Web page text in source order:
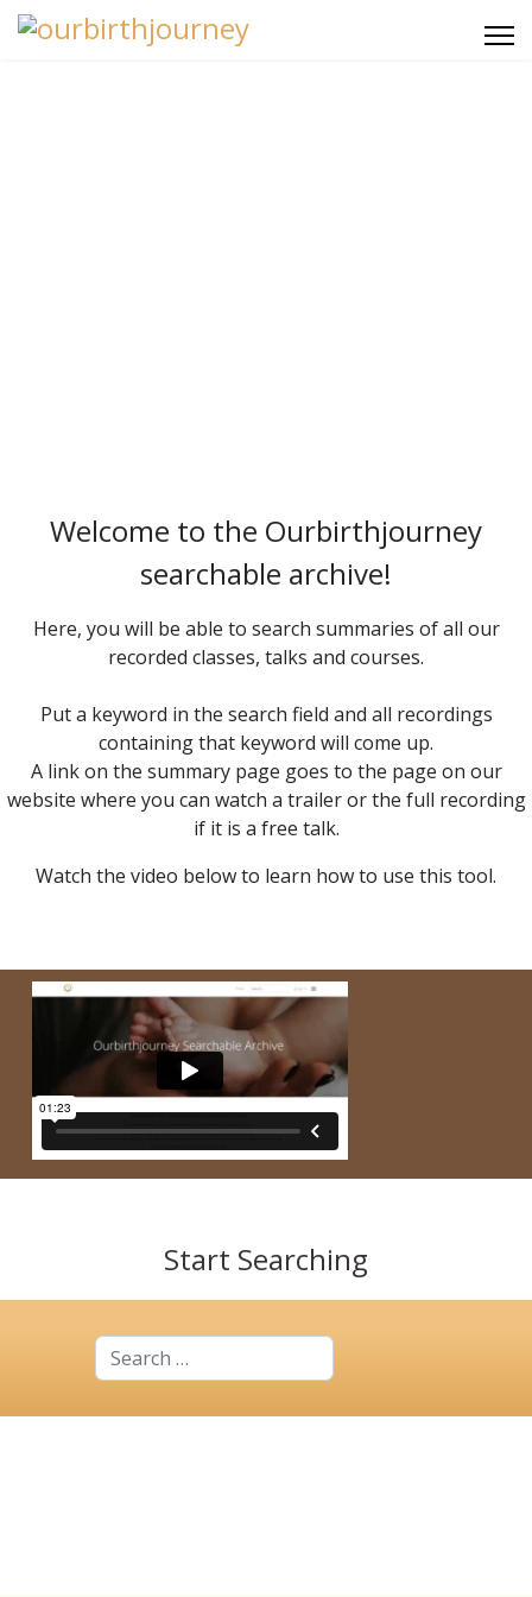
Welcome to the Ourbirthjourney
searchable archive!
Here, you will be able to search summaries of all our
recorded classes, talks and courses.
Put a keyword in the search field and all recordings
containing that keyword will come up.
A link on the summary page goes to the page on our
website where you can watch a trailer or the full recording
if it is a free talk.
Watch the video below to learn how to use this tool.
Start Searching
Search